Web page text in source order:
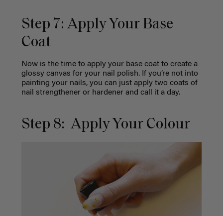
Step 7: Apply Your Base
Coat
Now is the time to apply your base coat to create a
glossy canvas for your nail polish. If you’re not into
painting your nails, you can just apply two coats of
nail strengthener or hardener and call it a day.
Step 8: Apply Your Colour